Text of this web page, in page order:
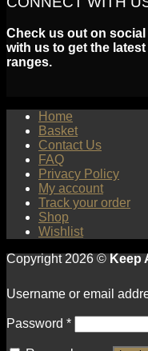
Check us out on
with us to get the
ranges.
Home
Basket
Contact Us
FAQ
Privacy Policy
My account
Track your order
Shop
Wishlist
Copyright 2026 © Keep
Username or email
Password *